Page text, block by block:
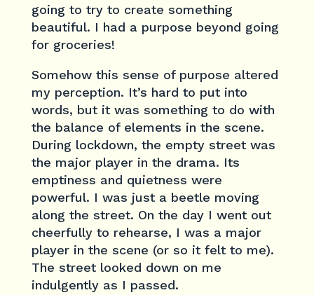
going to try to create something
beautiful. I had a purpose beyond going
for groceries!
Somehow this sense of purpose altered
my perception. It’s hard to put into
words, but it was something to do with
the balance of elements in the scene.
During lockdown, the empty street was
the major player in the drama. Its
emptiness and quietness were
powerful. I was just a beetle moving
along the street. On the day I went out
cheerfully to rehearse, I was a major
player in the scene (or so it felt to me).
The street looked down on me
indulgently as I passed.